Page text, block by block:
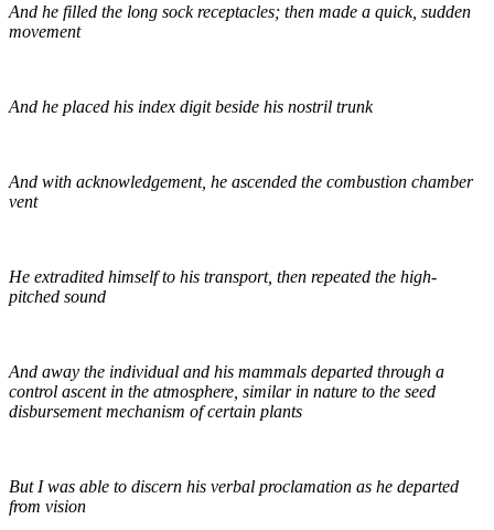
And he filled the long sock receptacles; then made a quick, sudden
movement
And he placed his index digit beside his nostril trunk
And with acknowledgement, he ascended the combustion chamber
vent
He extradited himself to his transport, then repeated the high-
pitched sound
And away the individual and his mammals departed through a
control ascent in the atmosphere, similar in nature to the seed
disbursement mechanism of certain plants
But I was able to discern his verbal proclamation as he departed
from vision